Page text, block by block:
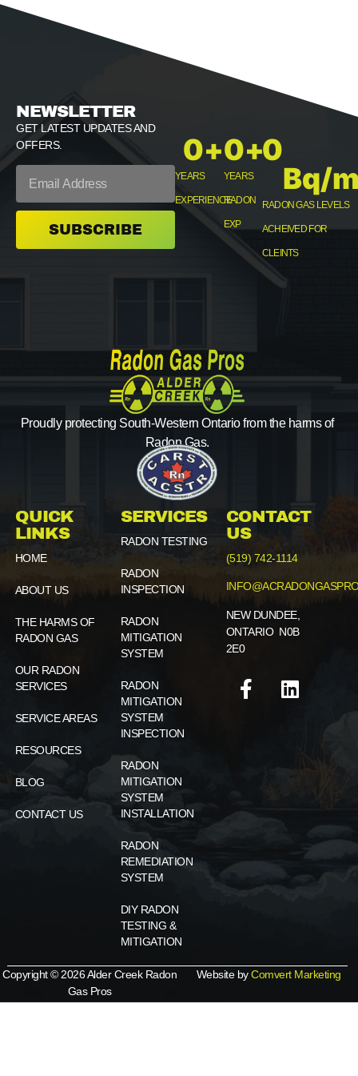
NEWSLETTER
GET LATEST UPDATES AND
OFFERS.
SUBSCRIBE
YEARS
EXPERIENCE
0+
YEARS
RADON
EXP
0+
RADON GAS LEVELS
ACHEIVED FOR
CLEINTS
0
Bq/
Proudly protecting South-Western Ontario from the harms of
Radon Gas.
QUICK
LINKS
HOME
ABOUT US
THE HARMS OF
RADON GAS
OUR RADON
SERVICES
SERVICE AREAS
RESOURCES
BLOG
CONTACT US
SERVICES
RADON TESTING
RADON
INSPECTION
RADON
MITIGATION
SYSTEM
RADON
MITIGATION
SYSTEM
INSPECTION
RADON
MITIGATION
SYSTEM
INSTALLATION
RADON
REMEDIATION
SYSTEM
DIY RADON
TESTING &
MITIGATION
CONTACT
US
(519) 742-1114
NEW DUNDEE,
ONTARIO N0B
2E0
Copyright © 2026 Alder Creek Radon
Gas Pros
Website byComvert Marketing